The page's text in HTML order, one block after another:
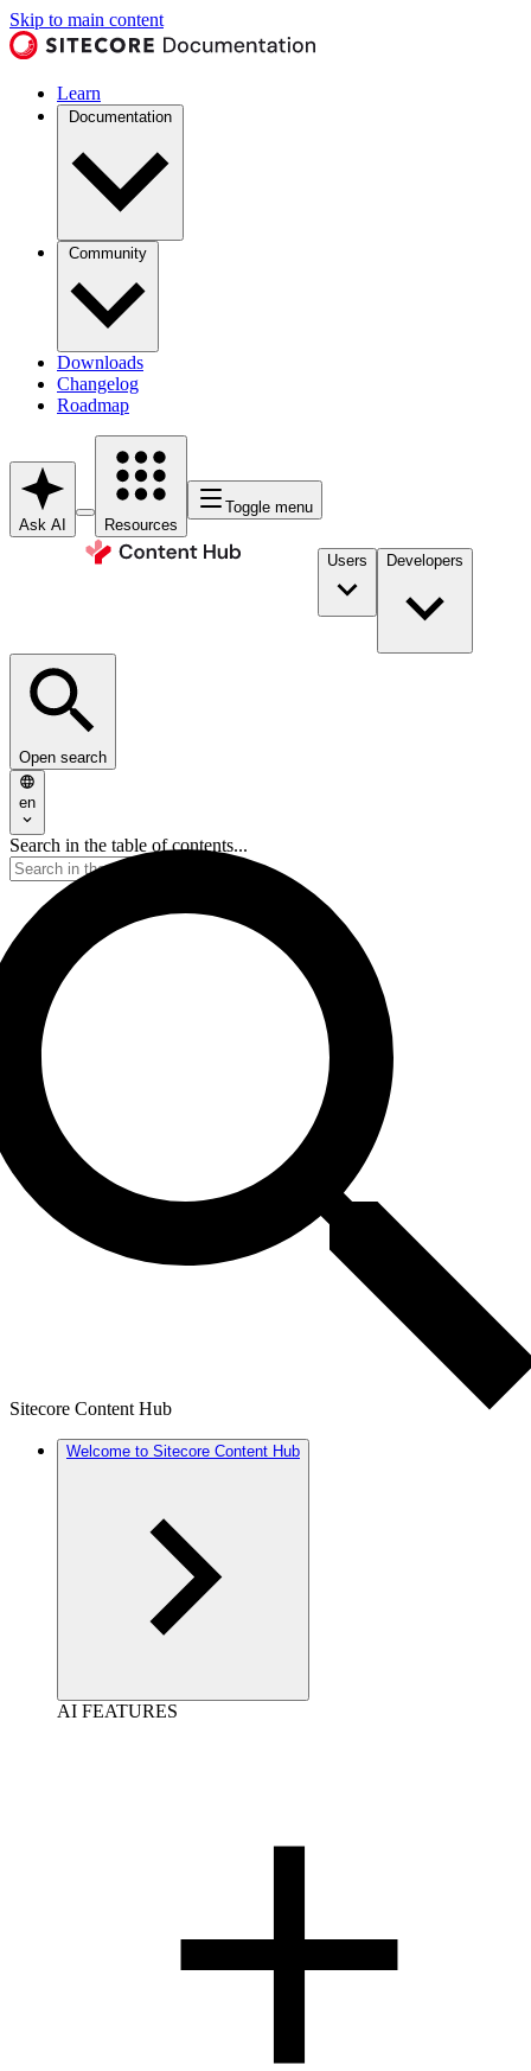
Skip to main content
Learn
Documentation
Community
Downloads
Changelog
Roadmap
Ask AI Resources
Toggle menu
Users Developers
Open search
en
Search in the table of contents...
Sitecore Content Hub
Welcome to Sitecore Content Hub
AI FEATURES